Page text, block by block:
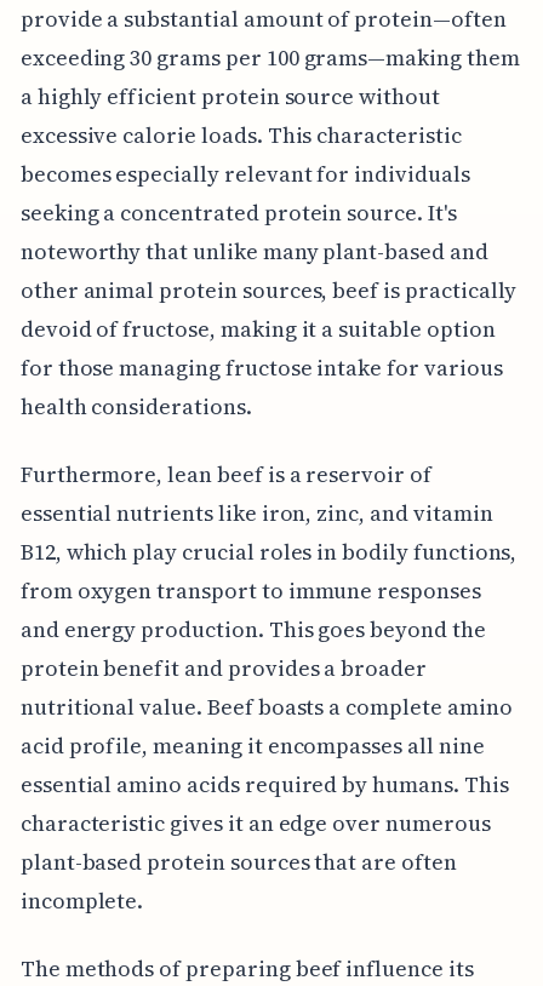
provide a substantial amount of protein—often
exceeding 30 grams per 100 grams—making them
a highly efficient protein source without
excessive calorie loads. This characteristic
becomes especially relevant for individuals
seeking a concentrated protein source. It's
noteworthy that unlike many plant-based and
other animal protein sources, beef is practically
devoid of fructose, making it a suitable option
for those managing fructose intake for various
health considerations.
Furthermore, lean beef is a reservoir of
essential nutrients like iron, zinc, and vitamin
B12, which play crucial roles in bodily functions,
from oxygen transport to immune responses
and energy production. This goes beyond the
protein benefit and provides a broader
nutritional value. Beef boasts a complete amino
acid profile, meaning it encompasses all nine
essential amino acids required by humans. This
characteristic gives it an edge over numerous
plant-based protein sources that are often
incomplete.
The methods of preparing beef influence its